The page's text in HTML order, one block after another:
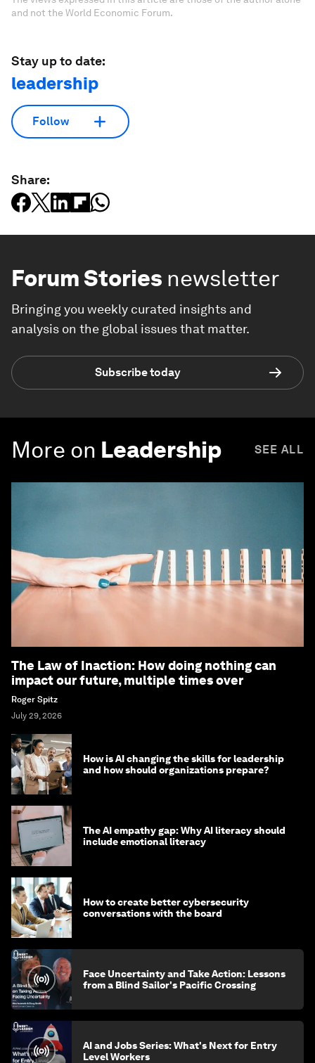
and not the World Economic Forum.
Stay up to date:
leadership
Follow
Share:
Forum Stories newsletter
Bringing you weekly curated insights and
analysis on the global issues that matter.
Subscribe today
More on Leadership SEE ALL
The Law of Inaction: How doing nothing can
impact our future, multiple times over
Roger Spitz
July 29, 2026
How is AI changing the skills for leadership
and how should organizations prepare?
The AI empathy gap: Why AI literacy should
include emotional literacy
How to create better cybersecurity
conversations with the board
Face Uncertainty and Take Action: Lessons
from a Blind Sailor's Pacific Crossing
AI and Jobs Series: What's Next for Entry
Level Workers